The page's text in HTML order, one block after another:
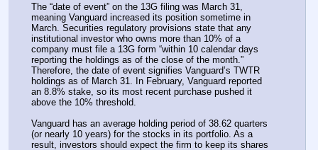
The “date of event” on the 13G filing was March 31,
meaning Vanguard increased its position sometime in
March. Securities regulatory provisions state that any
institutional investor who owns more than 10% of a
company must file a 13G form “within 10 calendar days
reporting the holdings as of the close of the month.”
Therefore, the date of event signifies Vanguard’s TWTR
holdings as of March 31. In February, Vanguard reported
an 8.8% stake, so its most recent purchase pushed it
above the 10% threshold.
Vanguard has an average holding period of 38.62 quarters
(or nearly 10 years) for the stocks in its portfolio. As a
result, investors should expect the firm to keep its shares